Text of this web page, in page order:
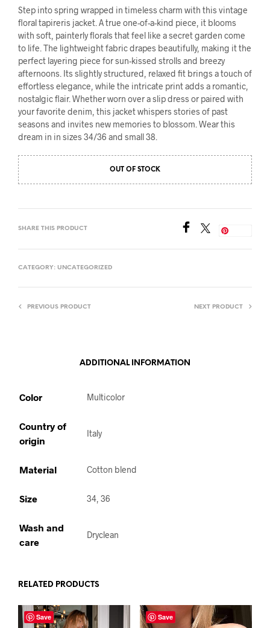
Step into spring wrapped in timeless charm with this vintage
floral tapireris jacket. A true one-of-a-kind piece, it blooms
with soft, painterly florals that feel like a secret garden come
to life. The lightweight fabric drapes beautifully, making it the
perfect layering piece for sun-kissed strolls and breezy
afternoons. Its slightly structured, relaxed fit brings a touch of
effortless elegance, while the intricate print adds a romantic,
nostalgic flair. Whether worn over a slip dress or paired with
your favorite denim, this jacket whispers stories of past
seasons and invites new memories to blossom. Wear this
dream in in sizes 34/36 and small 38.
OUT OF STOCK
SHARE THIS PRODUCT
CATEGORY: UNCATEGORIZED
PREVIOUS PRODUCT NEXT PRODUCT
ADDITIONAL INFORMATION
Color Multicolor
Country of
origin
Italy
Material Cotton blend
Size 34, 36
Wash and
care
Dryclean
RELATED PRODUCTS
Save Save